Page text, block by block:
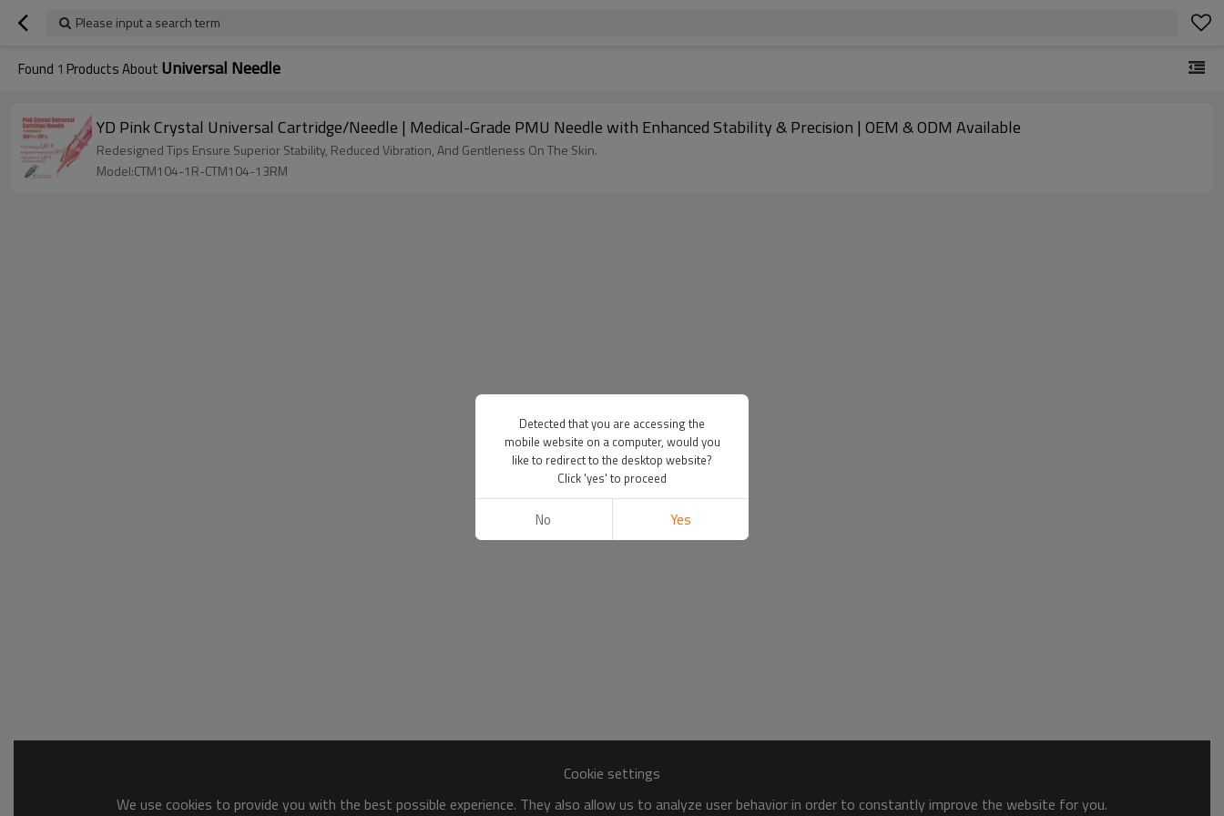
Please input a search term
Found 1 Products About Universal Needle
YD Pink Crystal Universal Cartridge/Needle | Medical-Grade PMU Needle with Enhanced Stability & Precision | OEM & ODM Available
Redesigned Tips Ensure Superior Stability, Reduced Vibration, And Gentleness On The Skin.
Model:CTM104-1R-CTM104-13RM
Cookie settings
We use cookies to provide you with the best possible experience. They also allow us to analyze user behavior in order to constantly improve the website for you.
Detected that you are accessing the
mobile website on a computer, would you
like to redirect to the desktop website?
Click 'yes' to proceed
No Yes